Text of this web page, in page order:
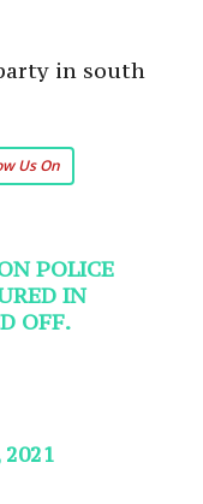
in south
Us On
POLICE
IN
OFF.
2021